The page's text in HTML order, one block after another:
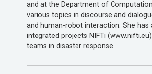
and at the Department of
various topics in discourse and
and human-robot interaction. She has
integrated projects NIFTi
teams in disaster response.